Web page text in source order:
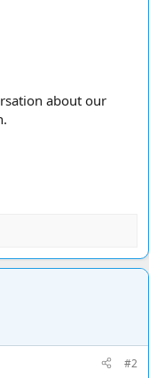
about our
#2